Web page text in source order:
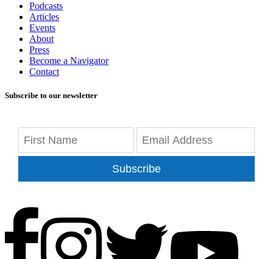
Podcasts
Articles
Events
About
Press
Become a Navigator
Contact
Subscribe to our newsletter
Subscribe